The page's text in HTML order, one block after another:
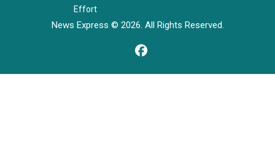
Effort
News Express © 2026. All Rights Reserved.